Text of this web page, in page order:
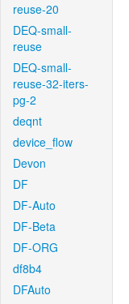
reuse-20
DEQ-small-
reuse
DEQ-small-
reuse-32-iters-
pg-2
deqnt
device_flow
Devon
DF
DF-Auto
DF-Beta
DF-ORG
df8b4
DFAuto